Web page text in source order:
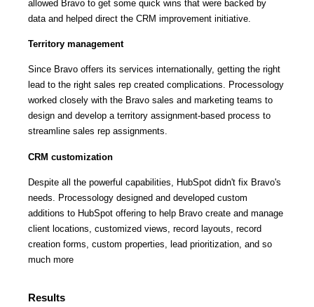
allowed Bravo to get some quick wins that were backed by
data and helped direct the CRM improvement initiative.
Territory management
Since Bravo offers its services internationally, getting the right
lead to the right sales rep created complications. Processology
worked closely with the Bravo sales and marketing teams to
design and develop a territory assignment-based process to
streamline sales rep assignments.
CRM customization
Despite all the powerful capabilities, HubSpot didn't fix Bravo's
needs. Processology designed and developed custom
additions to HubSpot offering to help Bravo create and manage
client locations, customized views, record layouts, record
creation forms, custom properties, lead prioritization, and so
much more
Results